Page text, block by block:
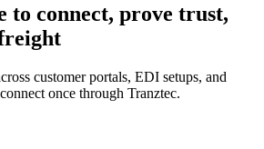
to connect, prove trust,
customer portals, EDI setups, and
once through Tranztec.